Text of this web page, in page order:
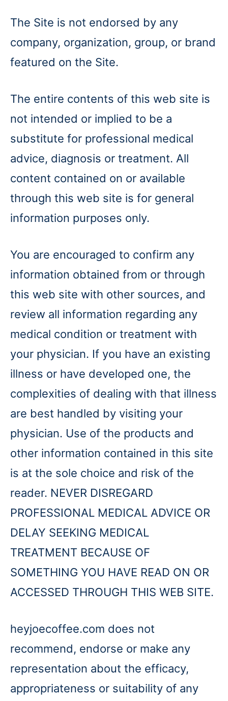
The Site is not endorsed by any
company, organization, group, or brand
featured on the Site.
The entire contents of this web site is
not intended or implied to be a
substitute for professional medical
advice, diagnosis or treatment. All
content contained on or available
through this web site is for general
information purposes only.
You are encouraged to confirm any
information obtained from or through
this web site with other sources, and
review all information regarding any
medical condition or treatment with
your physician. If you have an existing
illness or have developed one, the
complexities of dealing with that illness
are best handled by visiting your
physician. Use of the products and
other information contained in this site
is at the sole choice and risk of the
reader. NEVER DISREGARD
PROFESSIONAL MEDICAL ADVICE OR
DELAY SEEKING MEDICAL
TREATMENT BECAUSE OF
SOMETHING YOU HAVE READ ON OR
ACCESSED THROUGH THIS WEB SITE.
heyjoecoffee.com does not
recommend, endorse or make any
representation about the efficacy,
appropriateness or suitability of any